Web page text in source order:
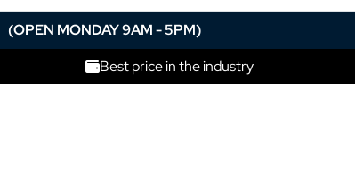
(OPEN MONDAY 9AM - 5PM)
Best price in the industry